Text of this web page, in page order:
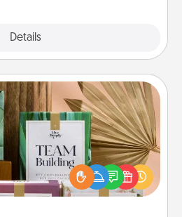
Details
Card Decks
with your loved ones using
Deeply card decks! Need a
Run out of stories to share?
you covered. Explore topics